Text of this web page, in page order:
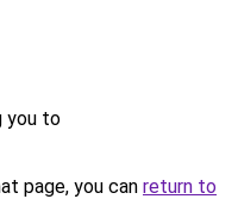
you to
page, you can return to